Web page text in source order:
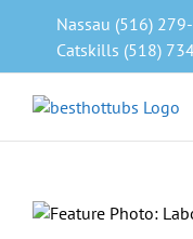
Nassau (516)
Catskills (518)